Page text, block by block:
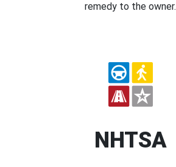
remedy to the owner.
NHTSA